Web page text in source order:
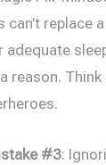
replace
reason.
#3: